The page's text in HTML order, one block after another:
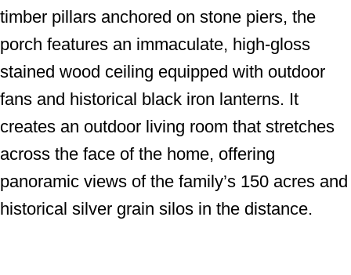
timber pillars anchored on stone piers, the
porch features an immaculate, high-gloss
stained wood ceiling equipped with outdoor
fans and historical black iron lanterns. It
creates an outdoor living room that stretches
across the face of the home, offering
panoramic views of the family’s 150 acres and
historical silver grain silos in the distance.